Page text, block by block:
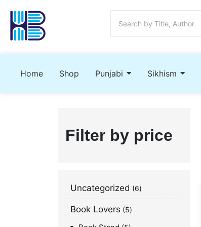
Home Shop Punjabi Sikhism
Filter by price
Uncategorized 6
Book Lovers 5